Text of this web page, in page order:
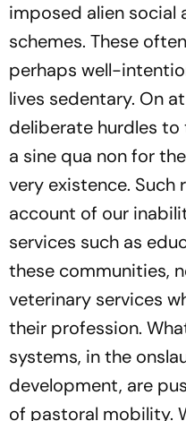
imposed alien social
schemes. These
perhaps well-
lives sedentary. On
deliberate hurdles
a sine qua nonfor
very existence. Such
account of our
services such as
these communities,
veterinary services
their profession.
systems, in the
development, are
of pastoral mobility.